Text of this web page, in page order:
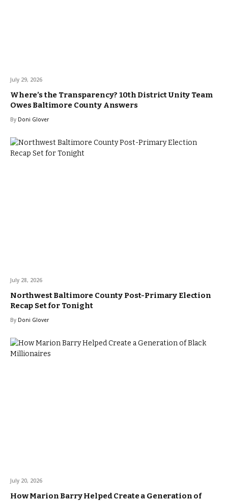
July 29, 2026
Where’s the Transparency? 10th District Unity Team
Owes Baltimore County Answers
By Doni Glover
July 28, 2026
Northwest Baltimore County Post-Primary Election
Recap Set for Tonight
By Doni Glover
July 20, 2026
How Marion Barry Helped Create a Generation of